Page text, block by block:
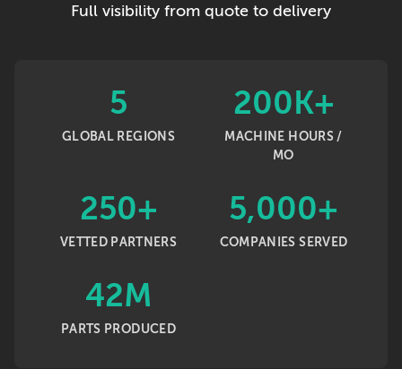
Full visibility from quote to delivery
5
GLOBAL REGIONS
200K+
MACHINE HOURS /
MO
250+
VETTED PARTNERS
5,000+
COMPANIES SERVED
42M
PARTS PRODUCED